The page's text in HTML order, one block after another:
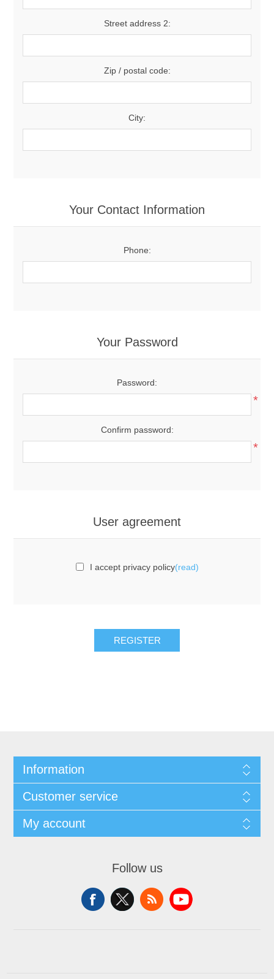
Street address 2:
Zip / postal code:
City:
Your Contact Information
Phone:
Your Password
Password:
*
Confirm password:
*
User agreement
I accept privacy policy(read)
REGISTER
Information
Customer service
My account
Follow us